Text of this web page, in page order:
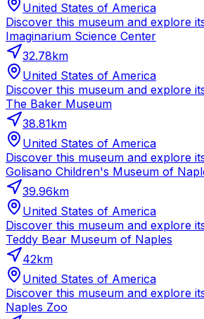
United States of America
Discover this museum and explore
Imaginarium Science Center
32.78km
United States of America
Discover this museum and explore
The Baker Museum
38.81km
United States of America
Discover this museum and explore
Golisano Children's Museum of
39.96km
United States of America
Discover this museum and explore
Teddy Bear Museum of Naples
42km
United States of America
Discover this museum and explore
Naples Zoo